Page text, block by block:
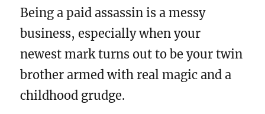
Being a paid assassin is a messy
business, especially when your
newest mark turns out to be your twin
brother armed with real magic and a
childhood grudge.